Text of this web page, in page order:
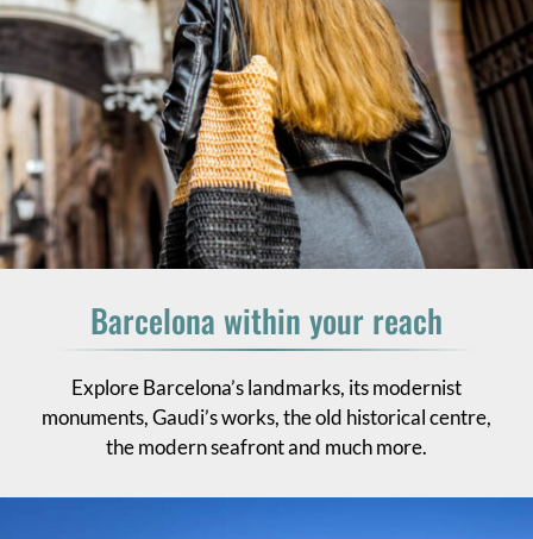
Barcelona within your reach
Explore Barcelona’s landmarks, its modernist
monuments, Gaudi’s works, the old historical centre,
the modern seafront and much more.